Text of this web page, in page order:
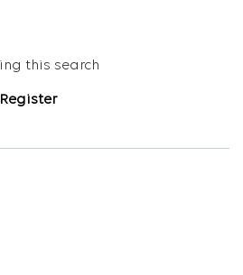
this search
Register